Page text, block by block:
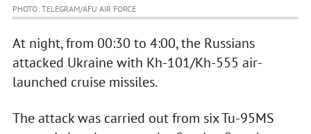
PHOTO: TELEGRAM/AFU AIR FORCE
At night, from 00:30 to 4:00, the Russians
attacked Ukraine with Kh-101/Kh-555 air-
launched cruise missiles.
The attack was carried out from six Tu-95MS